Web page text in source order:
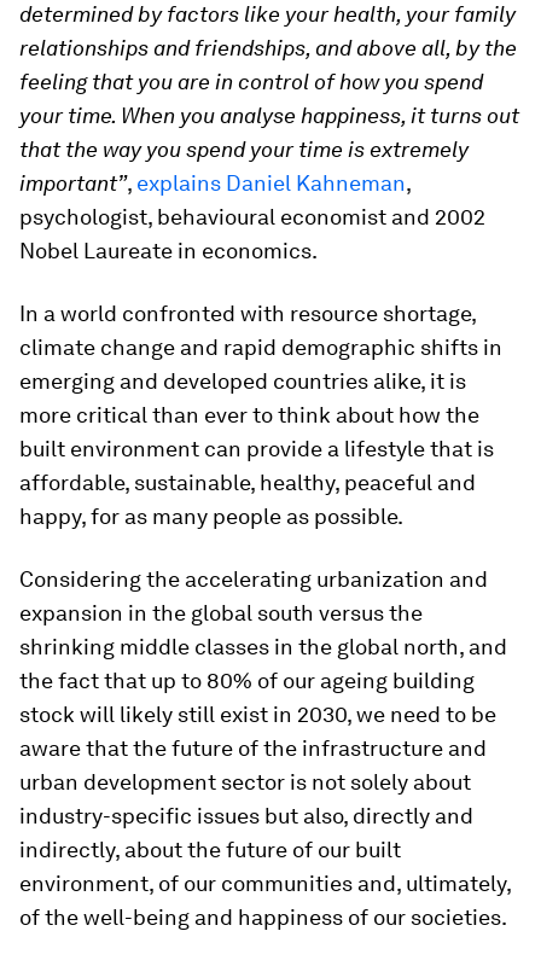
determined by factors like your health, your family
relationships and friendships, and above all, by the
feeling that you are in control of how you spend
your time. When you analyse happiness, it turns out
that the way you spend your time is extremely
important”, explains Daniel Kahneman,
psychologist, behavioural economist and 2002
Nobel Laureate in economics.
In a world confronted with resource shortage,
climate change and rapid demographic shifts in
emerging and developed countries alike, it is
more critical than ever to think about how the
built environment can provide a lifestyle that is
affordable, sustainable, healthy, peaceful and
happy, for as many people as possible.
Considering the accelerating urbanization and
expansion in the global south versus the
shrinking middle classes in the global north, and
the fact that up to 80% of our ageing building
stock will likely still exist in 2030, we need to be
aware that the future of the infrastructure and
urban development sector is not solely about
industry-specific issues but also, directly and
indirectly, about the future of our built
environment, of our communities and, ultimately,
of the well-being and happiness of our societies.